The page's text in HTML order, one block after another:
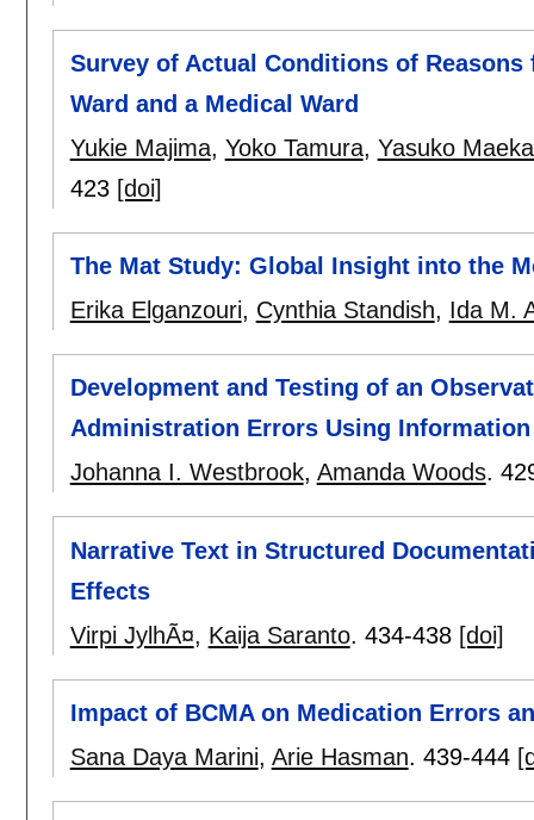
Survey of Actual Conditions of
Ward and a Medical Ward
Yukie Majima, Yoko Tamura, Yasuko
423 [doi]
The Mat Study: Global Insight into the
Erika Elganzouri, Cynthia Standish, Ida M.
Development and Testing of an
Administration Errors Using Information
Johanna I. Westbrook, Amanda Woods.
Narrative Text in Structured
Effects
Virpi JylhÃ¤, Kaija Saranto. 434-438 [doi]
Impact of BCMA on Medication Errors
Sana Daya Marini, Arie Hasman. 439-444